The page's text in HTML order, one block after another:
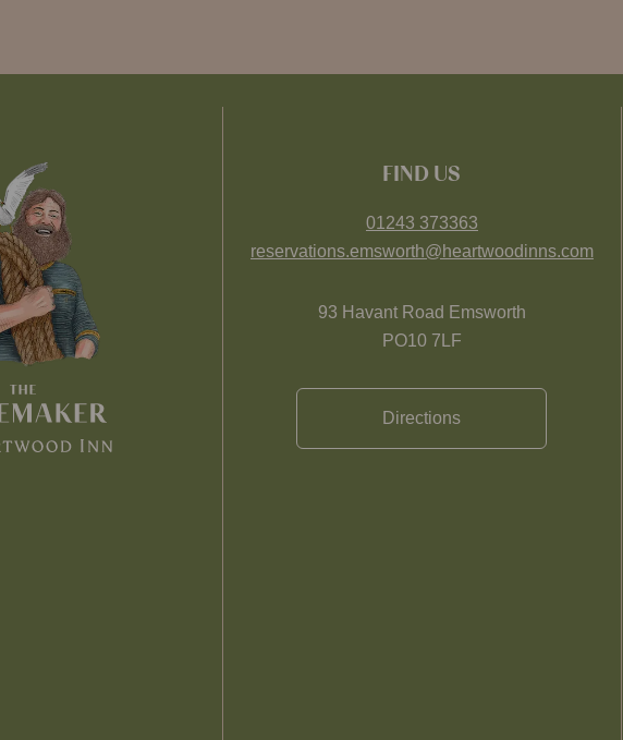
FIND US
01243 373363
reservations.emsworth@heartwoodinns.com
93 Havant Road Emsworth
PO10 7LF
Directions